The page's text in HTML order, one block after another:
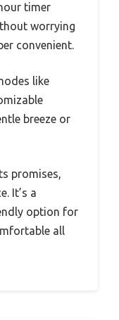
timer
worrying
convenient.
like
breeze or
promises,
It’s a
option for
all